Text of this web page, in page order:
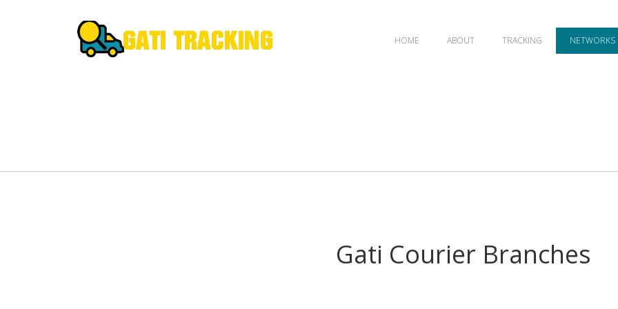
HOME ABOUT TRACKING NETWORKS
Gati Courier Branches